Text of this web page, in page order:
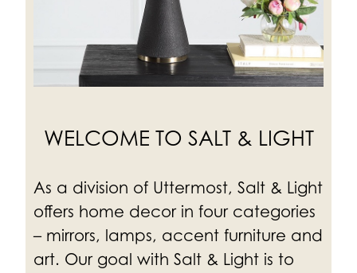
WELCOME TO SALT & LIGHT
As a division of Uttermost, Salt & Light
offers home decor in four categories
– mirrors, lamps, accent furniture and
art. Our goal with Salt & Light is to